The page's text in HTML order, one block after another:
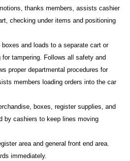
thanks members, assists cashier
checking under items and positioning
and loads to a separate cart or
tampering. Follows all safety and
proper departmental procedures for
members loading orders into the car
boxes, register supplies, and
by cashiers to keep lines moving
area and general front end area.
immediately.